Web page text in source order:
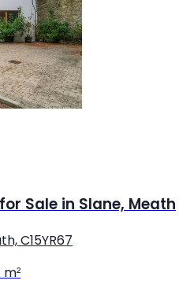
Sale in Slane, Meath
C15YR67
m²